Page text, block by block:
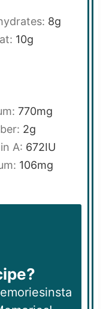
8g
10g
770mg
2g
A: 672IU
106mg